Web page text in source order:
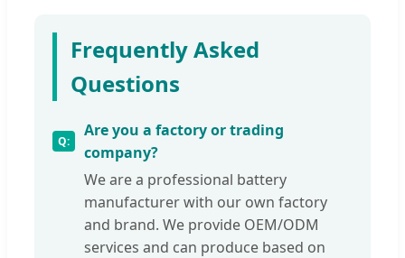
Frequently Asked
Questions
Are you a factory or trading
company?
We are a professional battery
manufacturer with our own factory
and brand. We provide OEM/ODM
services and can produce based on